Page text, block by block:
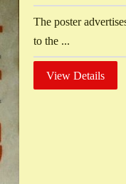
The poster
to the ...
View Details